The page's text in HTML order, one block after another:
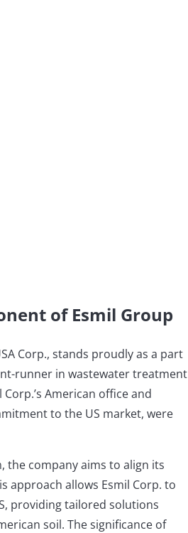
of Esmil Group
Corp., stands proudly as a part
runner in wastewater treatment
American office and
to the US market, were
company aims to align its
approach allows Esmil Corp. to
providing tailored solutions
soil. The significance of